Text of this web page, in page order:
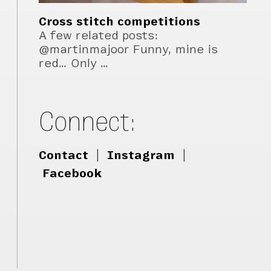
Cross stitch competitions
A few related posts:
@martinmajoor Funny, mine is
red… Only …
Connect:
Contact Instagram
Facebook